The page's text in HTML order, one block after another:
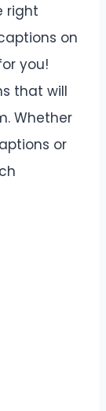
right
on
you!
that will
Whether
or